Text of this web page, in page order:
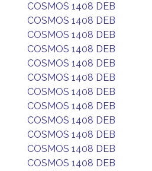
COSMOS 1408 DEB
COSMOS 1408 DEB
COSMOS 1408 DEB
COSMOS 1408 DEB
COSMOS 1408 DEB
COSMOS 1408 DEB
COSMOS 1408 DEB
COSMOS 1408 DEB
COSMOS 1408 DEB
COSMOS 1408 DEB
COSMOS 1408 DEB
COSMOS 1408 DEB